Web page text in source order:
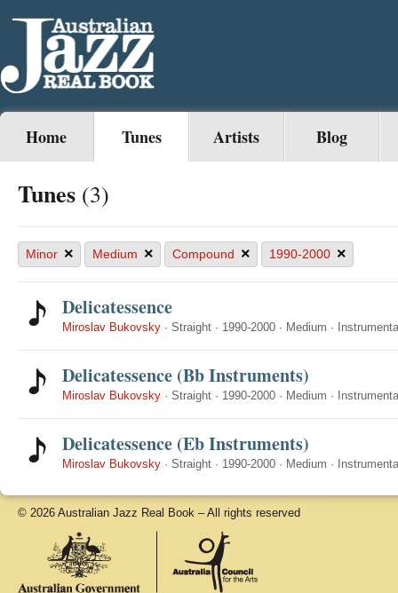
Home Tunes Artists Blog
Tunes (3)
Minor × Medium × Compound × 1990-2000 ×
Delicatessence
Miroslav Bukovsky · Straight · 1990-2000 · Medium ·
Delicatessence (Bb Instruments)
Miroslav Bukovsky · Straight · 1990-2000 · Medium ·
Delicatessence (Eb Instruments)
Miroslav Bukovsky · Straight · 1990-2000 · Medium ·
© 2026 Australian Jazz Real Book – All rights reserved